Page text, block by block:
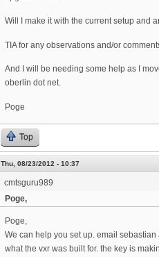
Will I make it with the current setup and
TIA for any observations and/or
And I will be needing some help as I
oberlin dot net.
Poge
Top
Thu, 08/23/2012 - 10:37
cmtsguru989
Poge,
Poge,
We can help you set up. email
what the vxr was built for. the key is